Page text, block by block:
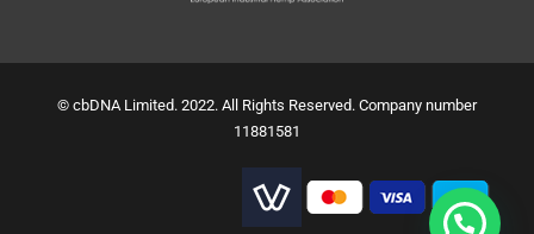
© cbDNA Limited. 2022. All Rights Reserved. Company number
11881581